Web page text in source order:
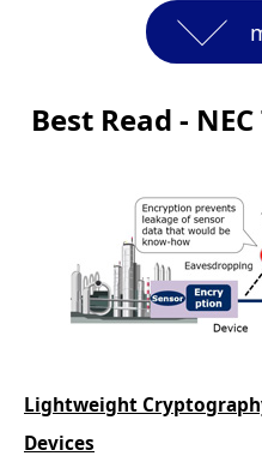
Best Read -
Lightweight
Devices